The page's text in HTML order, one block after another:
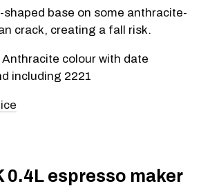
base on some anthracite-
crack, creating a fall risk.
colour with date
including 2221
0.4L espresso maker